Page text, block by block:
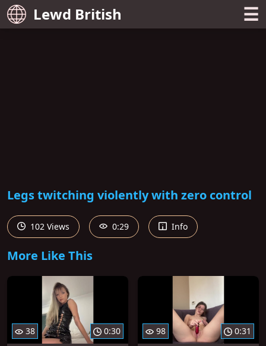
Lewd British ☰
Legs twitching violently with zero control
102 Views 0:29 Info
More Like This
38 0:30 98 0:31